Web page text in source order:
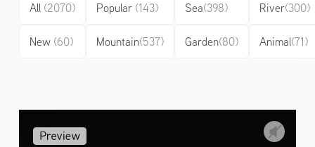
All (2070)
New (60)
Popular (143)
Mountain(537)
Sea(398)
Garden(80)
River(300)
Animal(71)